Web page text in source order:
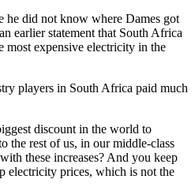
he did not know where Dames got
earlier statement that South Africa
most expensive electricity in the
players in South Africa paid much
discount in the world to
the rest of us, in our middle-class
these increases? And you keep
electricity prices, which is not the